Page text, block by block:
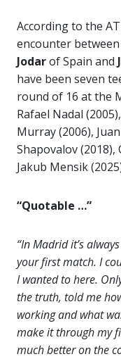
According to the
encounter
Jodarof Spain and
have been seven
round of 16 at the
Rafael Nadal
Murray (2006),
Shapovalov (2018),
Jakub Mensik
“Quotable …”
“In Madrid it’s
your first match. I
I wanted to here.
the truth, told me
working and what
make it through my
much better on the